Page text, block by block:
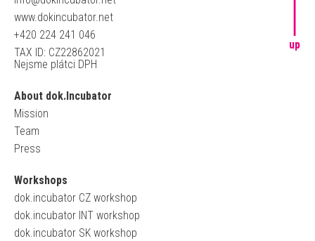
www.dokincubator.net
+420 224 241 046
TAX ID: CZ22862021
Nejsme plátci DPH
About dok.Incubator
Mission
Team
Press
Workshops
dok.incubator CZ workshop
dok.incubator INT workshop
dok.incubator SK workshop
up